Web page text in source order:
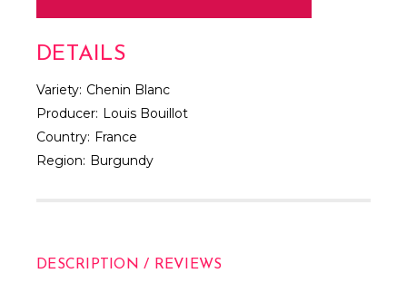
DETAILS
Variety: Chenin Blanc
Producer: Louis Bouillot
Country: France
Region: Burgundy
DESCRIPTION / REVIEWS